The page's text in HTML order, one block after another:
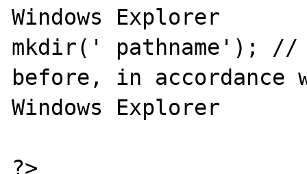
Windows Explorer
mkdir(' pathname'); //
before, in
Windows Explorer
?>